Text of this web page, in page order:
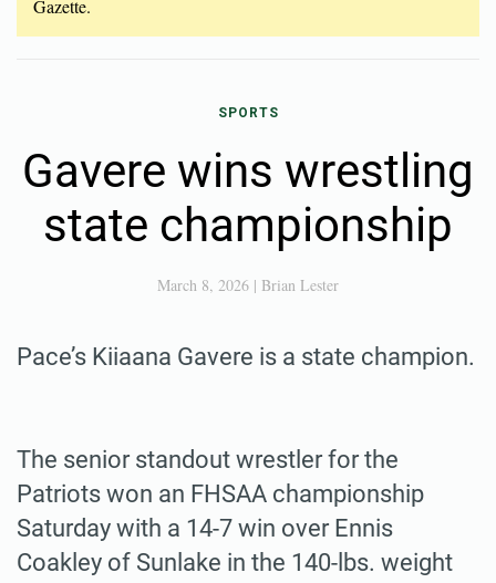
Gazette.
SPORTS
Gavere wins wrestling
state championship
March 8, 2026 | Brian Lester
Pace’s Kiiaana Gavere is a state champion.
The senior standout wrestler for the
Patriots won an FHSAA championship
Saturday with a 14-7 win over Ennis
Coakley of Sunlake in the 140-lbs. weight